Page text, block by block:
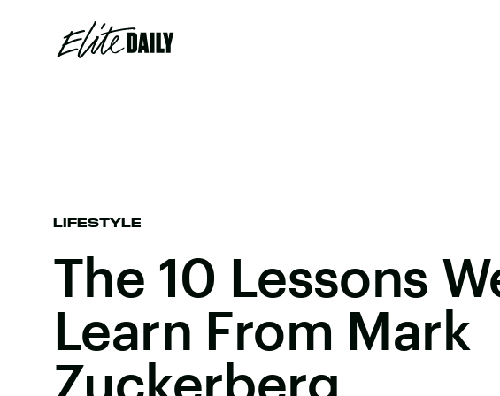
LIFESTYLE
The 10 Lessons
Learn From Mark
Zuckerberg